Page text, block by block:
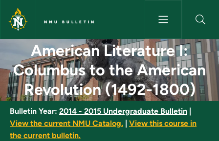
Skip to main content
NMU BULLETIN
American Literature I:
American Literature I:
Columbus to the American
Revolution (1492-1800)
Bulletin Year: 2014 - 2015 Undergraduate Bulletin
View the current NMU Catalog.
View this course in
the current bulletin.